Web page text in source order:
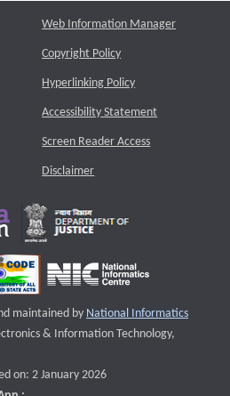
Web Information Manager
Copyright Policy
Hyperlinking Policy
Accessibility Statement
Screen Reader Access
Disclaimer
maintained by National Informatics
that opens a new window
& Information Technology,
on: 2 January 2026